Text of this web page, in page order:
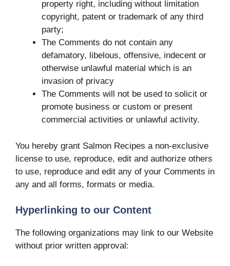
property right, including without limitation
copyright, patent or trademark of any third
party;
The Comments do not contain any
defamatory, libelous, offensive, indecent or
otherwise unlawful material which is an
invasion of privacy
The Comments will not be used to solicit or
promote business or custom or present
commercial activities or unlawful activity.
You hereby grant Salmon Recipes a non-exclusive
license to use, reproduce, edit and authorize others
to use, reproduce and edit any of your Comments in
any and all forms, formats or media.
Hyperlinking to our Content
The following organizations may link to our Website
without prior written approval: